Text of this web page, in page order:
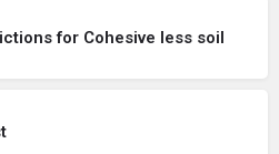
for Cohesive less soil